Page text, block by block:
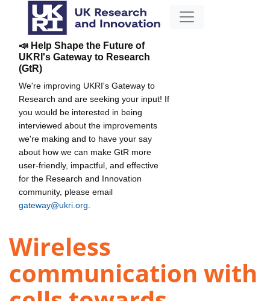
📣 Help Shape the Future of
UKRI's Gateway to Research
(GtR)
We're improving UKRI's Gateway to
Research and are seeking your input! If
you would be interested in being
interviewed about the improvements
we're making and to have your say
about how we can make GtR more
user-friendly, impactful, and effective
for the Research and Innovation
community, please email
gateway@ukri.org
Wireless
communication with